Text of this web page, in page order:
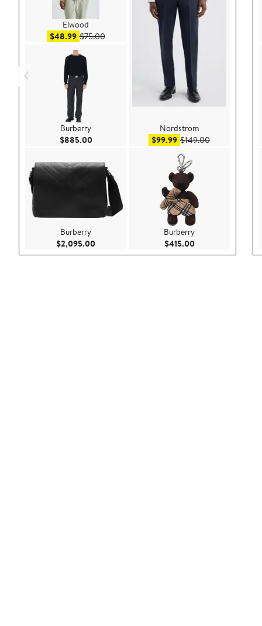
Elwood
$48.99Sale price $48.99
$75.00After sale price $75.00
Burberry
$885.00Current Price $885.00
Burberry
$2,095.00 Current Price $2,095.00
Nordstrom
$99.99Sale price $99.99
$149.00After sale
Burberry
$415.00Current Price